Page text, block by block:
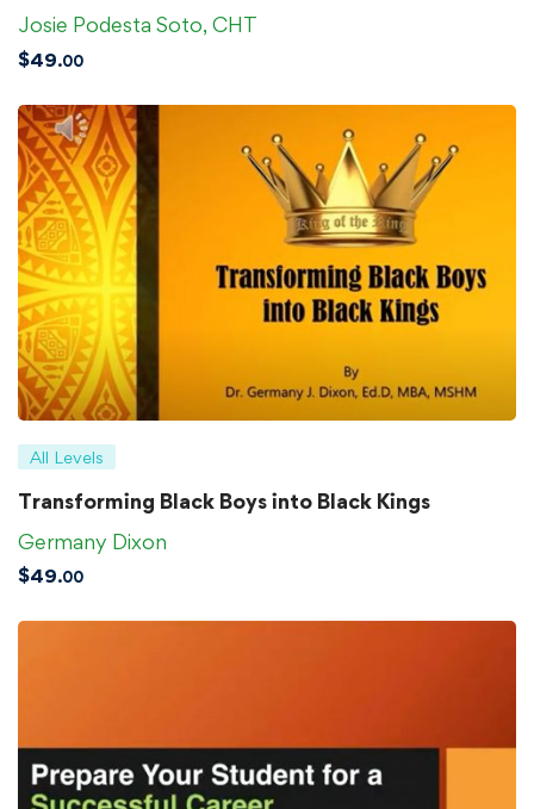
Josie Podesta Soto, CHT
$49.00
All Levels
Transforming Black Boys into Black Kings
Germany Dixon
$49.00